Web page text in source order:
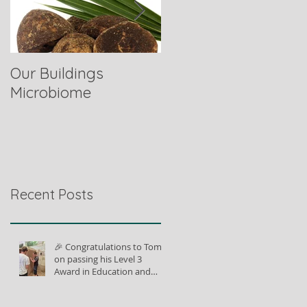
Our Buildings
Microbiome
Recent Posts
🎉 Congratulations to Tom
on passing his Level 3
Award in Education and